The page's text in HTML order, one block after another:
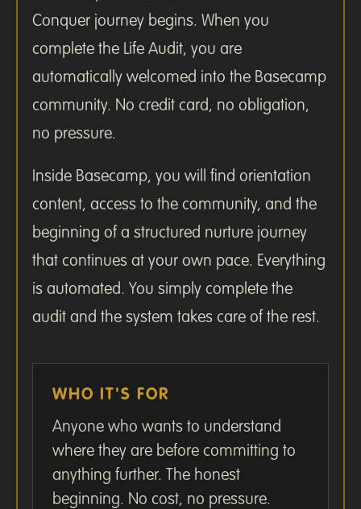
Conquer journey begins. When you
complete the Life Audit, you are
automatically welcomed into the Basecamp
community. No credit card, no obligation,
no pressure.
Inside Basecamp, you will find orientation
content, access to the community, and the
beginning of a structured nurture journey
that continues at your own pace. Everything
is automated. You simply complete the
audit and the system takes care of the rest.
WHO IT'S FOR
Anyone who wants to understand
where they are before committing to
anything further. The honest
beginning. No cost, no pressure.